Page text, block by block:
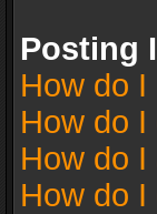
Posting
How do
How do
How do
How do I